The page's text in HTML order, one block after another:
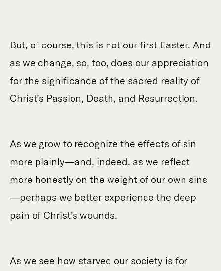
But, of course, this is not our first Easter. And
as we change, so, too, does our appreciation
for the significance of the sacred reality of
Christ’s Passion, Death, and Resurrection.
As we grow to recognize the effects of sin
more plainly—and, indeed, as we reflect
more honestly on the weight of our own sins
—perhaps we better experience the deep
pain of Christ’s wounds.
As we see how starved our society is for